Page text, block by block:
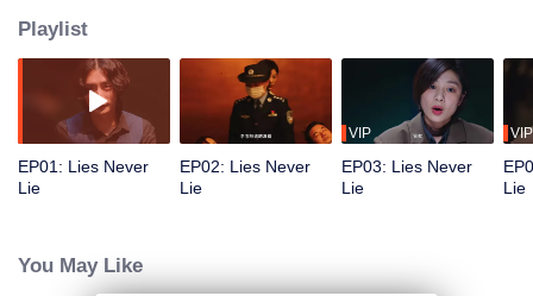
finally exposed, bringing long-buried truths to light.
Playlist
EP01: Lies Never
Lie
EP02: Lies Never
Lie
VIP
EP03: Lies Never
Lie
VIP
Lie
You May Like